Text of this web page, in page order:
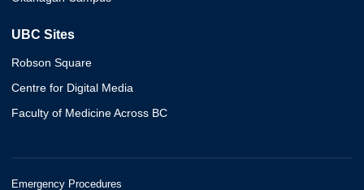
UBC Sites
Robson Square
Centre for Digital Media
Faculty of Medicine Across BC
Emergency Procedures